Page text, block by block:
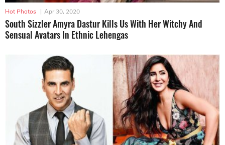
Hot Photos | Apr 30, 2020
South Sizzler Amyra Dastur Kills Us With Her Witchy And
Sensual Avatars In Ethnic Lehengas